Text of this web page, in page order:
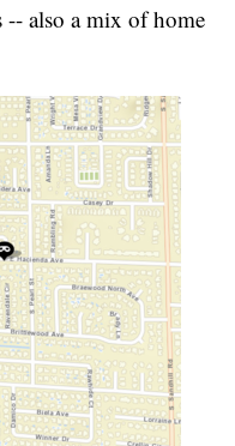
also a mix of home